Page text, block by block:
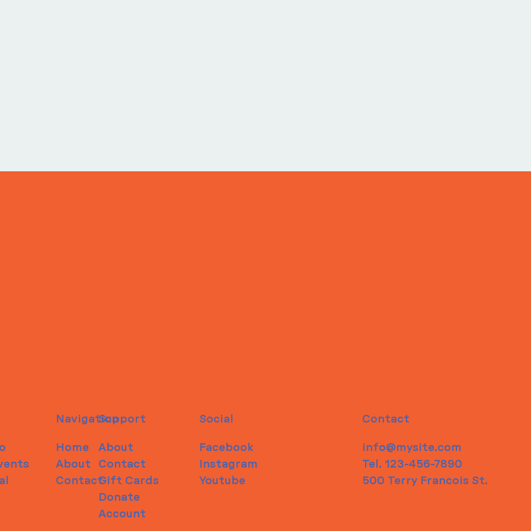
Navigation
Home
About
Contact
Social
Facebook
Instagram
Youtube
Contact
info@mysite.com
Tel. 123-456-7890
500 Terry Francois St.
Support
About
Contact
Gift Cards
Donate
Account